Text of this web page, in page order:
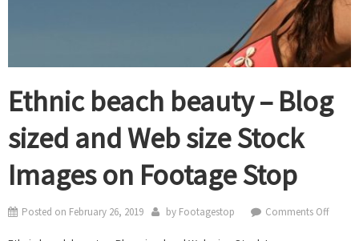
Ethnic beach beauty – Blog
sized and Web size Stock
Images on Footage Stop
Posted on February 26, 2019 by Footagestop Comments Offon